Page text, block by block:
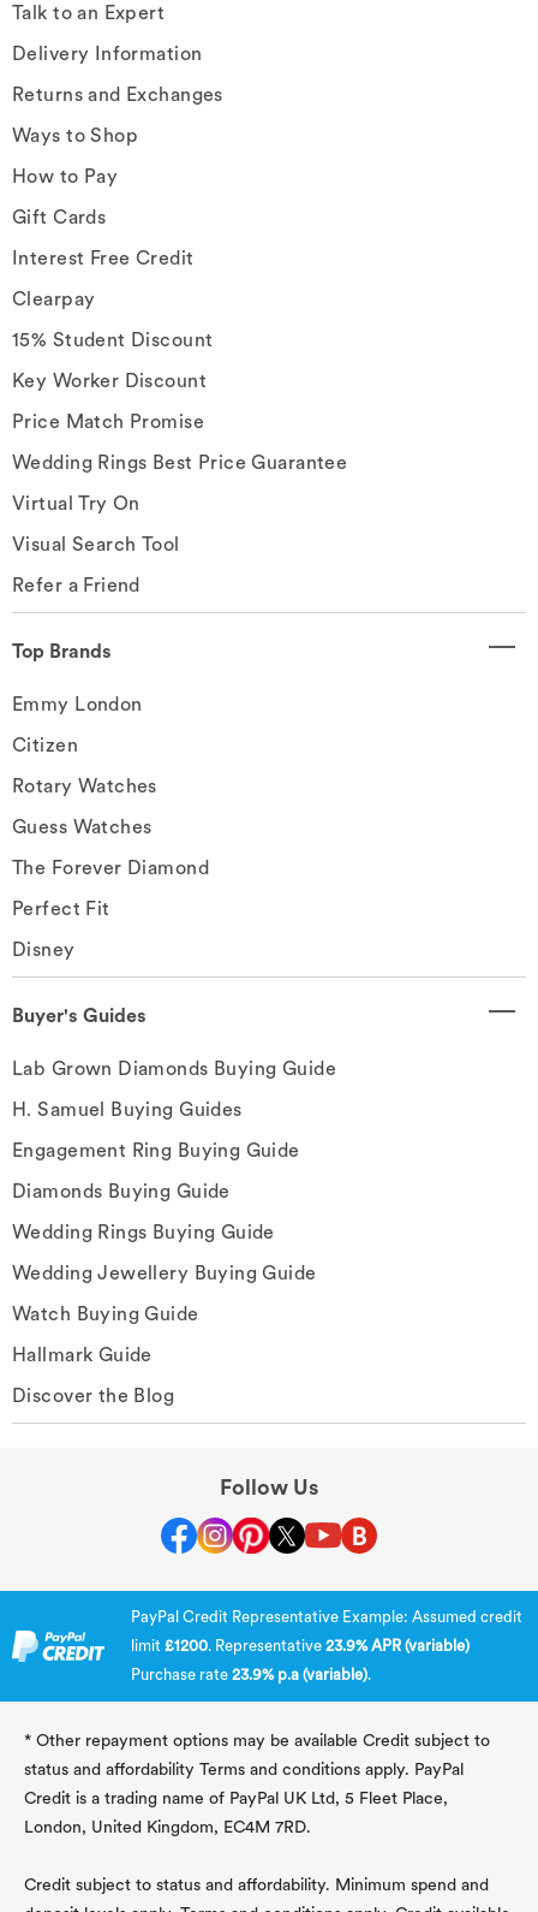
Talk to an Expert
Delivery Information
Returns and Exchanges
Ways to Shop
How to Pay
Gift Cards
Interest Free Credit
Clearpay
15% Student Discount
Key Worker Discount
Price Match Promise
Wedding Rings Best Price Guarantee
Virtual Try On
Visual Search Tool
Refer a Friend
Top Brands
Emmy London
Citizen
Rotary Watches
Guess Watches
The Forever Diamond
Perfect Fit
Disney
Buyer's Guides
Lab Grown Diamonds Buying Guide
H. Samuel Buying Guides
Engagement Ring Buying Guide
Diamonds Buying Guide
Wedding Rings Buying Guide
Wedding Jewellery Buying Guide
Watch Buying Guide
Hallmark Guide
Discover the Blog
Follow Us
PayPal Credit Representative Example: Assumed credit
limit £1200. Representative 23.9% APR (variable)
Purchase rate 23.9% p.a (variable).
* Other repayment options may be available Credit subject to
status and affordability Terms and conditions apply. PayPal
Credit is a trading name of PayPal UK Ltd, 5 Fleet Place,
London, United Kingdom, EC4M 7RD.
Credit subject to status and affordability. Minimum spend and